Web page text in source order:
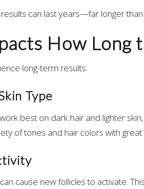
can last years—far longer than
How Long
long-term results:
Type
best on dark hair and lighter
of tones and hair colors with great
cause new follicles to activate.